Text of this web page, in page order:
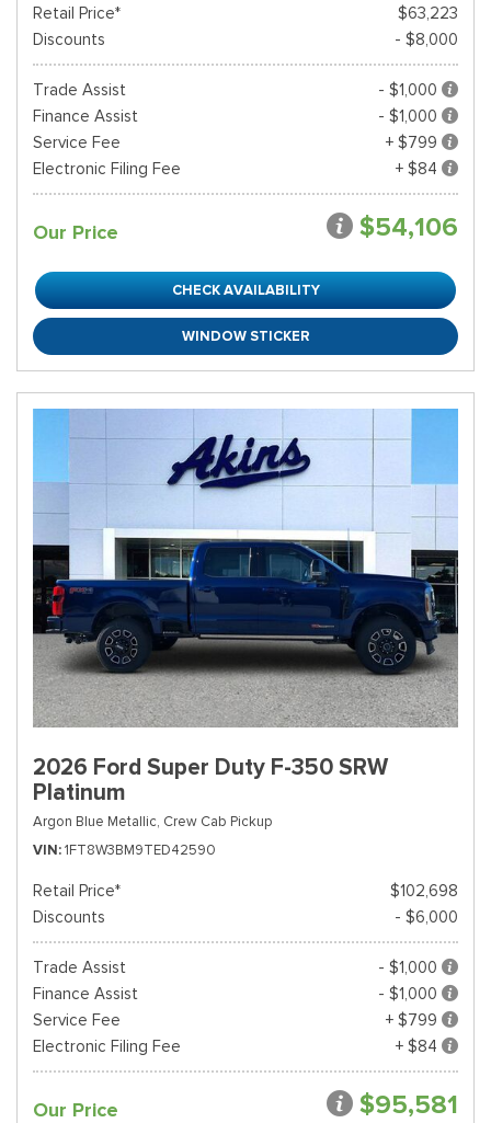
Retail Price*
$63,223
Discounts
- $8,000
Trade Assist
- $1,000
Finance Assist
- $1,000
Service Fee
+ $799
Electronic Filing Fee
+ $84
Our Price $54,106
CHECK AVAILABILITY
WINDOW STICKER
2026 Ford Super Duty F-350 SRW
Platinum
Argon Blue Metallic, Crew Cab Pickup
VIN 1FT8W3BM9TED42590
Retail Price*
$102,698
Discounts
- $6,000
Trade Assist
- $1,000
Finance Assist
- $1,000
Service Fee
+ $799
Electronic Filing Fee
+ $84
Our Price $95,581